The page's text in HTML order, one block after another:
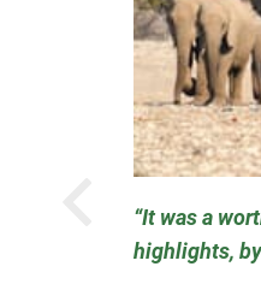
It was a
highlights,